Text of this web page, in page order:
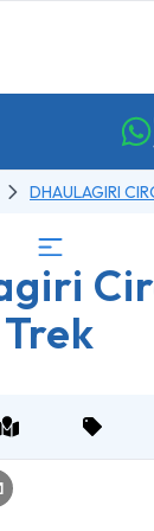
DHAULAGIRI
Trek